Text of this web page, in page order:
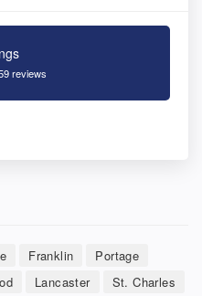
reviews
Franklin
Portage
Lancaster
St. Charles